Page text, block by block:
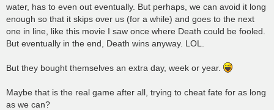
water, has to even out eventually. But perhaps, we can avoid it long
enough so that it skips over us (for a while) and goes to the next
one in line, like this movie I saw once where Death could be fooled.
But eventually in the end, Death wins anyway. LOL.
But they bought themselves an extra day, week or year.
Maybe that is the real game after all, trying to cheat fate for as long
as we can?